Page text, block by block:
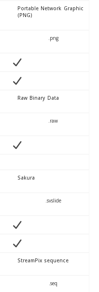
Portable Network Graphic
(PNG)
.png
Raw Binary Data
.raw
Sakura
.svslide
StreamPix sequence
.seq